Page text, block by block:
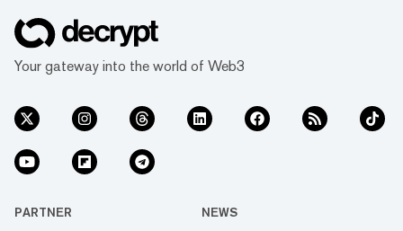
Your gateway into the world of Web3
PARTNER NEWS